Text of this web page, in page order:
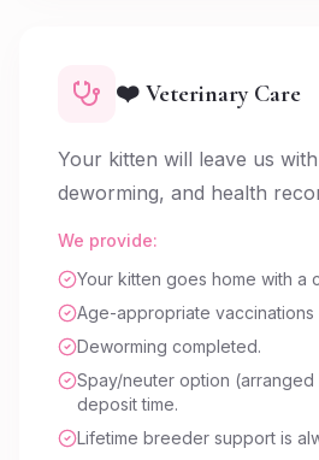
❤️ Veterinary Care
Your kitten will leave us
deworming, and health
We provide:
Your kitten goes home with a
Age-appropriate vaccinations
Deworming completed.
Spay/neuter option
deposit time.
Lifetime breeder support is